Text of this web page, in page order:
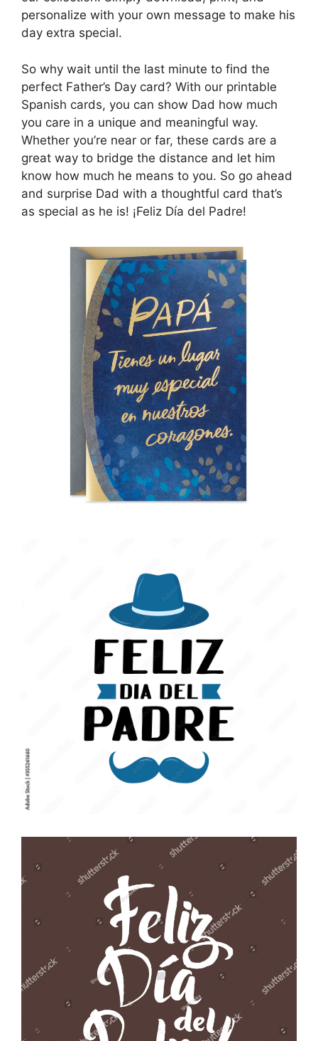
personalize with your own message to make his
day extra special.
So why wait until the last minute to find the
perfect Father’s Day card? With our printable
Spanish cards, you can show Dad how much
you care in a unique and meaningful way.
Whether you’re near or far, these cards are a
great way to bridge the distance and let him
know how much he means to you. So go ahead
and surprise Dad with a thoughtful card that’s
as special as he is! ¡Feliz Día del Padre!